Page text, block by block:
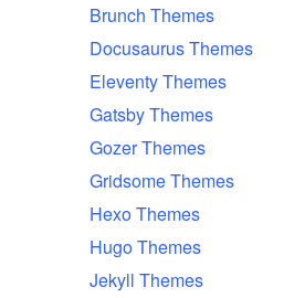
Brunch Themes
Docusaurus Themes
Eleventy Themes
Gatsby Themes
Gozer Themes
Gridsome Themes
Hexo Themes
Hugo Themes
Jekyll Themes